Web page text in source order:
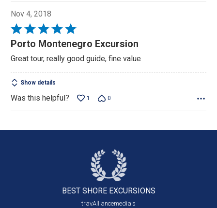
Nov 4, 2018
Rated
5
of
5
Porto Montenegro Excursion
Great tour, really good guide, fine value
Show details
Was this helpful? 1 0
BEST SHORE EXCURSIONS
travAlliancemedia's